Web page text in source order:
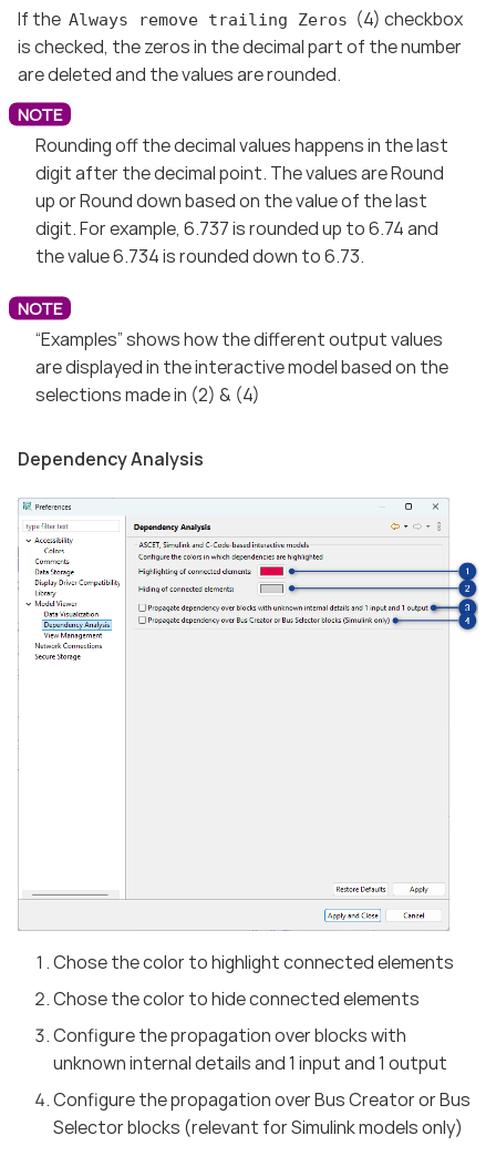
If the Always remove trailing Zeros (4) checkbox
is checked, the zeros in the decimal part of the number
are deleted and the values are rounded.
Rounding off the decimal values happens in the last
digit after the decimal point. The values are Round
up or Round down based on the value of the last
digit. For example, 6.737 is rounded up to 6.74 and
the value 6.734 is rounded down to 6.73.
“Examples” shows how the different output values
are displayed in the interactive model based on the
selections made in (2) & (4)
Dependency Analysis
Chose the color to highlight connected elements
Chose the color to hide connected elements
Configure the propagation over blocks with
unknown internal details and 1 input and 1 output
Configure the propagation over Bus Creator or Bus
Selector blocks (relevant for Simulink models only)